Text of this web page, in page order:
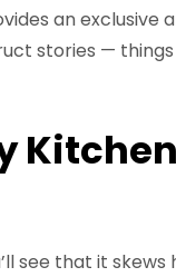
an
stories —
see that it